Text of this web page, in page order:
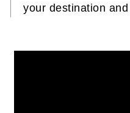
your destination
INFOGRAPHIC